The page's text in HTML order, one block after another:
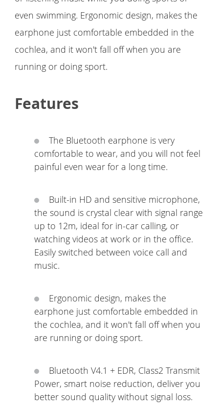
even swimming. Ergonomic design, makes the
earphone just comfortable embedded in the
cochlea, and it won't fall off when you are
running or doing sport.
Features
The Bluetooth earphone is very
comfortable to wear, and you will not feel
painful even wear for a long time.
Built-in HD and sensitive microphone,
the sound is crystal clear with signal range
up to 12m, ideal for in-car calling, or
watching videos at work or in the office.
Easily switched between voice call and
music.
Ergonomic design, makes the
earphone just comfortable embedded in
the cochlea, and it won't fall off when you
are running or doing sport.
Bluetooth V4.1 + EDR, Class2 Transmit
Power, smart noise reduction, deliver you
better sound quality without signal loss.